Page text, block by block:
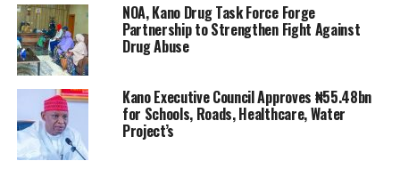
NOA, Kano Drug Task Force Forge
Partnership to Strengthen Fight Against
Drug Abuse
Kano Executive Council Approves ₦55.48bn
for Schools, Roads, Healthcare, Water
Project’s